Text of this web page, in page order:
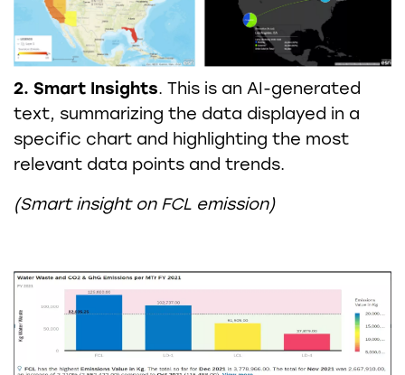
2. Smart Insights. This is an AI-generated
text, summarizing the data displayed in a
specific chart and highlighting the most
relevant data points and trends.
(Smart insight on FCL emission)